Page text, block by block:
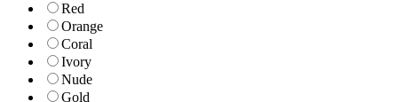
Red
Orange
Coral
Ivory
Nude
Gold